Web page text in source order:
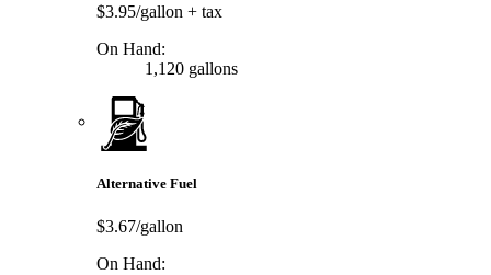
$3.95/gallon + tax
On Hand:
1,120 gallons
Alternative Fuel
$3.67/gallon
On Hand: